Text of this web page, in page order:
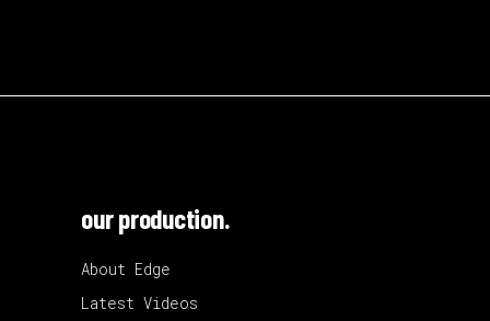
our production.
About Edge
Latest Videos